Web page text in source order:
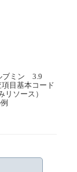
ブミン 3.9
目基本コード
リソース）